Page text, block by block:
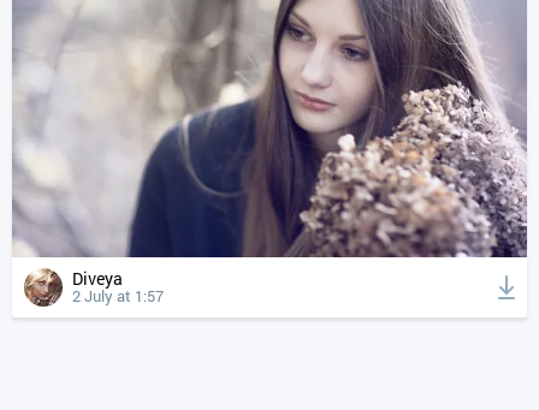
Diveya
2 July at 1:57